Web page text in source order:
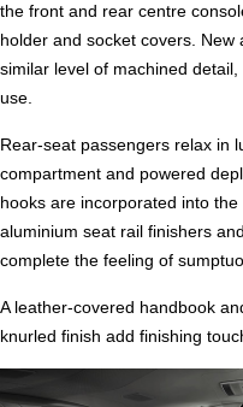
the front and rear centre
holder and socket covers.
similar level of machined
use.
Rear-seat passengers relax in
compartment and powered
hooks are incorporated into
aluminium seat rail finishers
complete the feeling of
A leather-covered handbook
knurled finish add finishing